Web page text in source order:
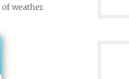
weather.